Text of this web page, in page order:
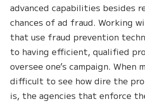
advanced capabilities besides
chances of ad fraud. Working
that use fraud prevention
to having efficient, qualified
oversee one’s campaign. When
difficult to see how dire the
is, the agencies that enforce